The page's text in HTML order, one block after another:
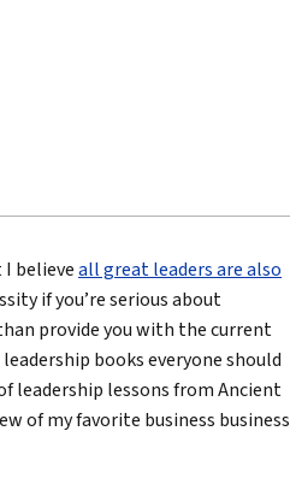
believeall great leaders are also
if you’re serious about
provide you with the current
books everyone should
leadership lessons from Ancient
of my favorite business business